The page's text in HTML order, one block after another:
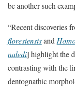
be another such
“Recent discoveries
floresiensisand
naledi] highlight the
contrasting with the
dentognathic